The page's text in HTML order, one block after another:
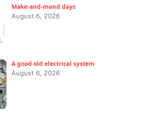
Make-and-mend days
August 6, 2026
A good old electrical system
August 6, 2026